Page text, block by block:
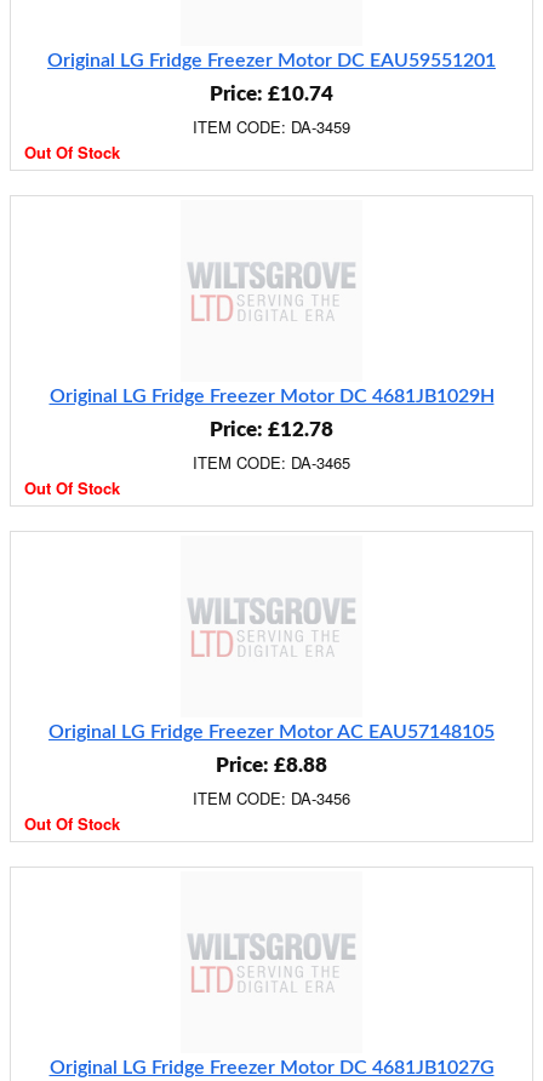
Original LG Fridge Freezer Motor DC EAU59551201
Price: £10.74
ITEM CODE: DA-3459
Out Of Stock
Original LG Fridge Freezer Motor DC 4681JB1029H
Price: £12.78
ITEM CODE: DA-3465
Out Of Stock
Original LG Fridge Freezer Motor AC EAU57148105
Price: £8.88
ITEM CODE: DA-3456
Out Of Stock
Original LG Fridge Freezer Motor DC 4681JB1027G